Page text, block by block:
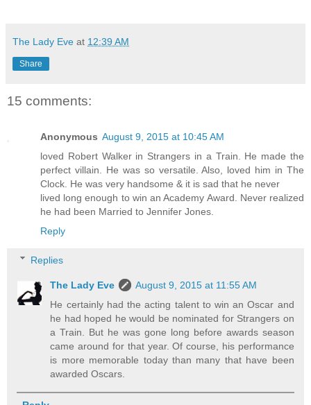
The Lady Eve at 12:39 AM
Share
15 comments:
Anonymous August 9, 2015 at 10:45 AM
loved Robert Walker in Strangers in a Train. He made the
perfect villain. He was so versatile. Also, loved him in The
Clock. He was very handsome & it is sad that he never
lived long enough to win an Academy Award. Never realized
he had been Married to Jennifer Jones.
Reply
Replies
The Lady Eve
August 9, 2015 at 11:55 AM
He certainly had the acting talent to win an Oscar and
he had hoped he would be nominated for Strangers on
a Train. But he was gone long before awards season
came around for that year. Of course, his performance
is more memorable today than many that have been
awarded Oscars.